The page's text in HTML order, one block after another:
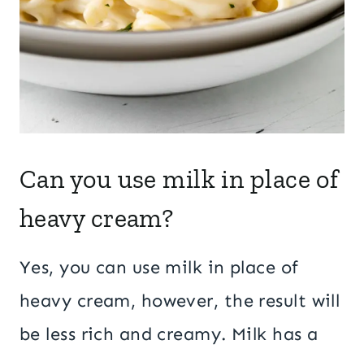
Can you use milk in place of
heavy cream?
Yes, you can use milk in place of
heavy cream, however, the result will
be less rich and creamy. Milk has a